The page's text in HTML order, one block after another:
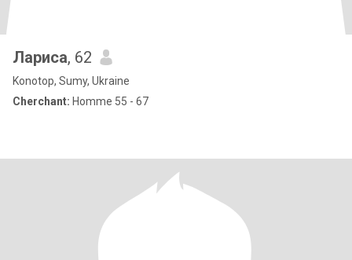
Лариса, 62
Konotop, Sumy, Ukraine
Cherchant: Homme 55 - 67